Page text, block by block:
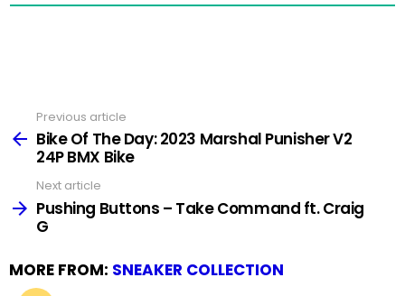
more
Previous article
Bike Of The Day: 2023 Marshal Punisher V2
24P BMX Bike
Next article
Pushing Buttons – Take Command ft. Craig
G
MORE FROM: SNEAKER COLLECTION